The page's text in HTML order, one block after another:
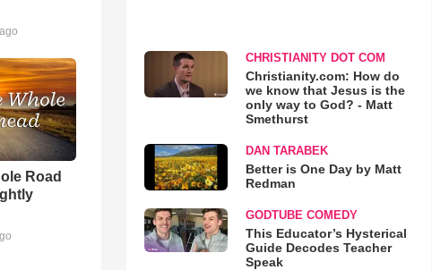
Road
CHRISTIANITY DOT COM
Christianity.com: How do
we know that Jesus is the
only way to God? - Matt
Smethurst
DAN TARABEK
Better is One Day by Matt
Redman
GODTUBE COMEDY
This Educator’s Hysterical
Guide Decodes Teacher
Speak